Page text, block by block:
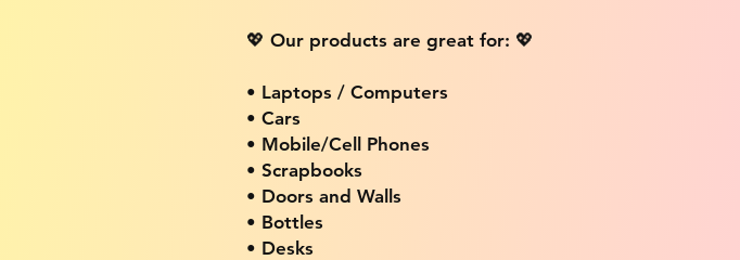
💖 Our products are great for: 💖
• Laptops / Computers
• Cars
• Mobile/Cell Phones
• Scrapbooks
• Doors and Walls
• Bottles
• Desks